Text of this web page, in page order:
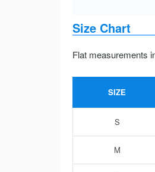
Size Chart
Flat measurements
SIZE
S
M